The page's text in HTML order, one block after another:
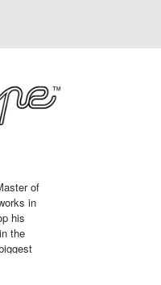
of
in
his
the
to
and